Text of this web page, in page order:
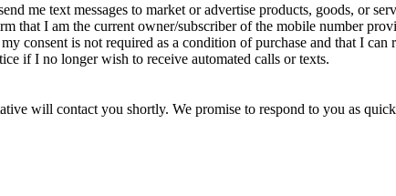
me text messages to market or advertise products, goods, or
that I am the current owner/subscriber of the mobile number
consent is not required as a condition of purchase and that I
if I no longer wish to receive automated calls or texts.
will contact you shortly. We promise to respond to you as